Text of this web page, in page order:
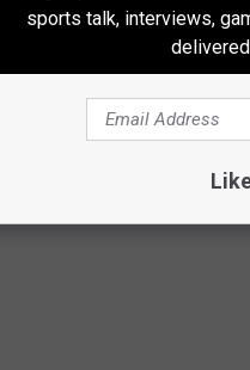
sports talk, interviews,